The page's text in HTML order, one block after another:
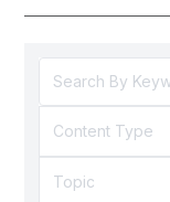
Content Type
Topic